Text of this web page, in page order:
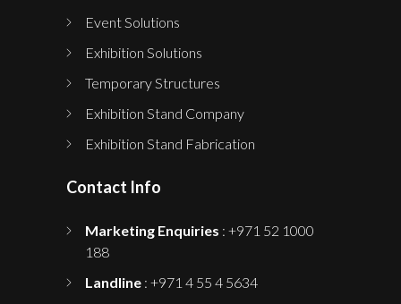
Event Solutions
Exhibition Solutions
Temporary Structures
Exhibition Stand Company
Exhibition Stand Fabrication
Contact Info
Marketing Enquiries : +971 52 1000
188
Landline : +971 4 55 4 5634